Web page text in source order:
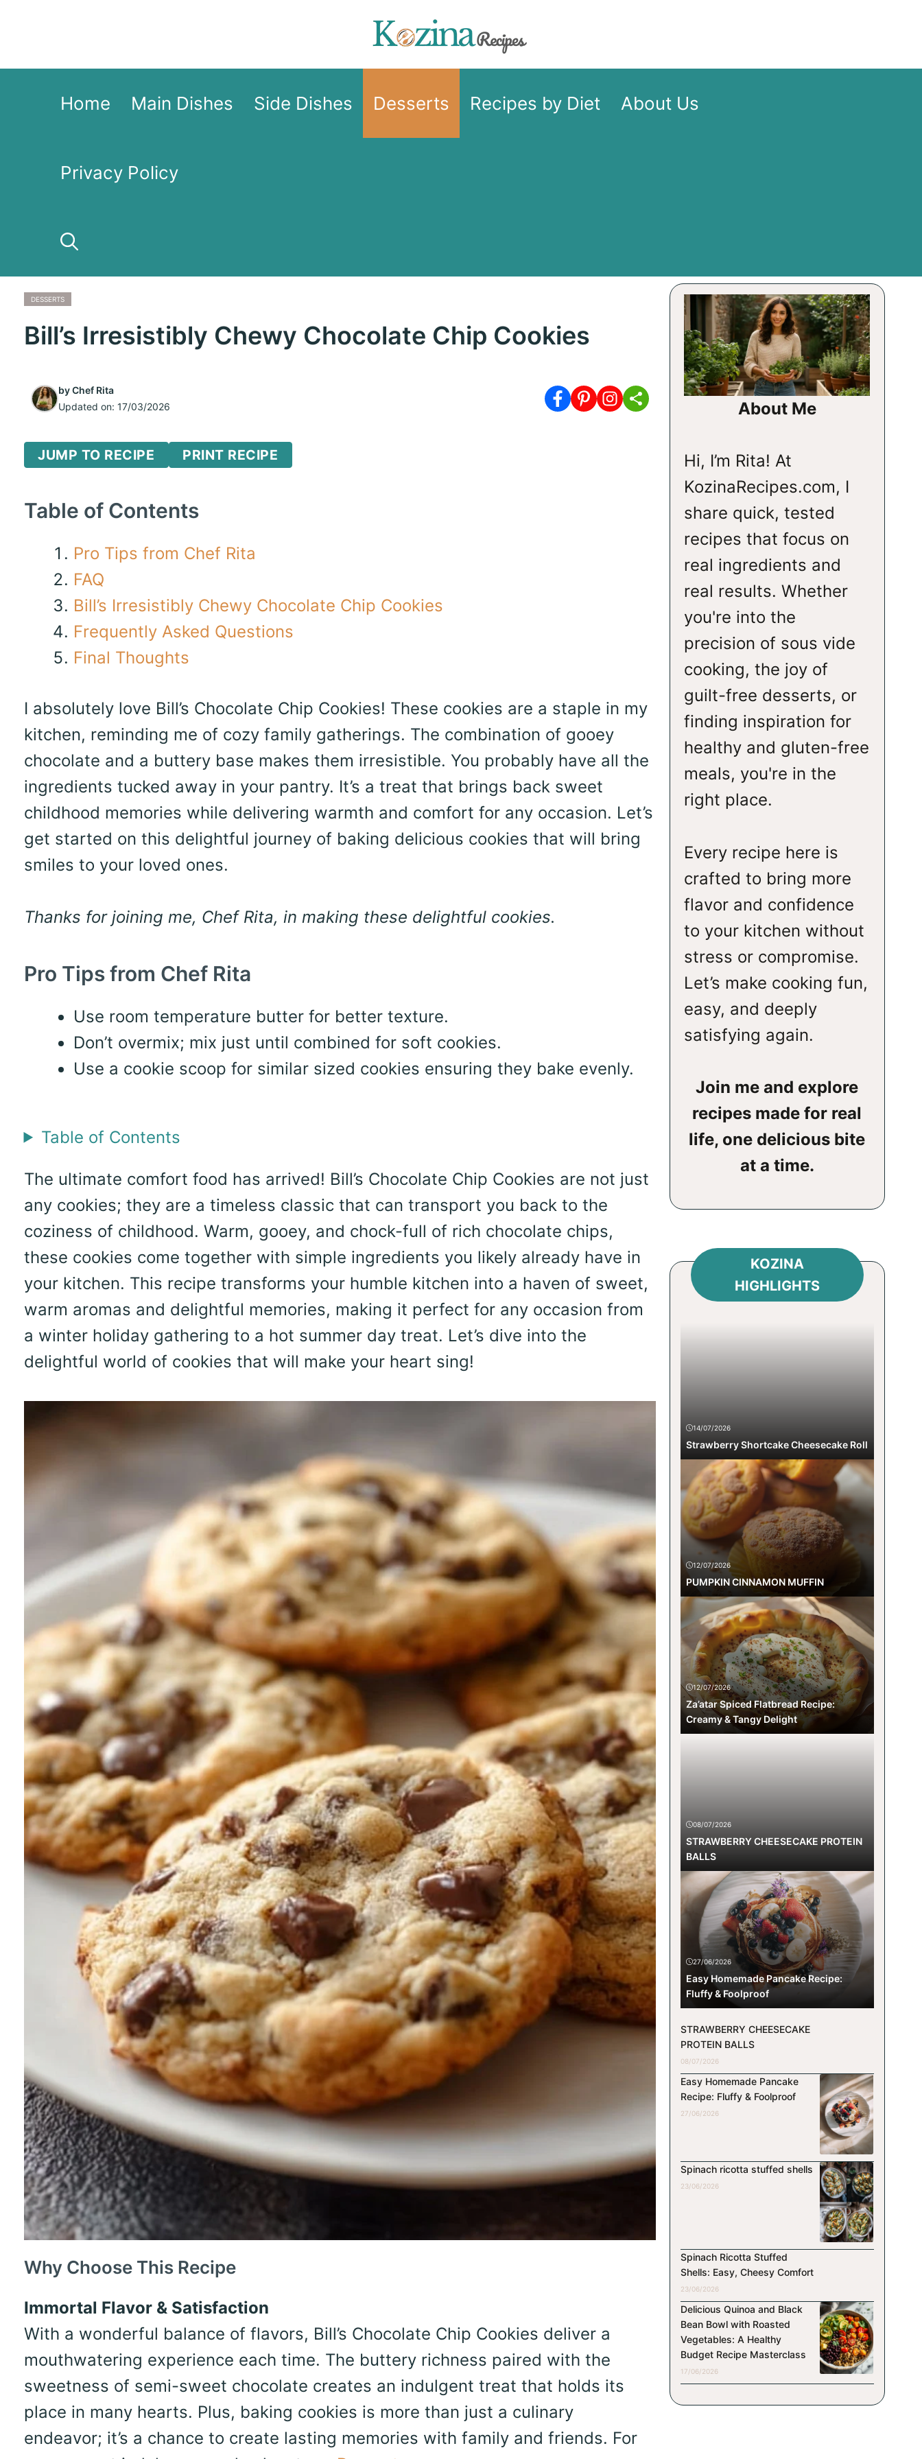
content
Home Main Dishes Side Dishes Desserts Recipes by Diet About Us
Privacy Policy
DESSERTS
Bill’s Irresistibly Chewy Chocolate Chip Cookies
byChef Rita
Updated on: 17/03/2026
JUMP TO RECIPE PRINT RECIPE
Table of Contents
Pro Tips from Chef Rita
FAQ
Bill’s Irresistibly Chewy Chocolate Chip Cookies
Frequently Asked Questions
Final Thoughts
I absolutely love Bill’s Chocolate Chip Cookies! These cookies are a staple in my
kitchen, reminding me of cozy family gatherings. The combination of gooey
chocolate and a buttery base makes them irresistible. You probably have all the
ingredients tucked away in your pantry. It’s a treat that brings back sweet
childhood memories while delivering warmth and comfort for any occasion. Let’s
get started on this delightful journey of baking delicious cookies that will bring
smiles to your loved ones.
Thanks for joining me, Chef Rita, in making these delightful cookies.
Pro Tips from Chef Rita
Use room temperature butter for better texture.
Don’t overmix; mix just until combined for soft cookies.
Use a cookie scoop for similar sized cookies ensuring they bake evenly.
Table of Contents
The ultimate comfort food has arrived! Bill’s Chocolate Chip Cookies are not just
any cookies; they are a timeless classic that can transport you back to the
coziness of childhood. Warm, gooey, and chock-full of rich chocolate chips,
these cookies come together with simple ingredients you likely already have in
your kitchen. This recipe transforms your humble kitchen into a haven of sweet,
warm aromas and delightful memories, making it perfect for any occasion from
a winter holiday gathering to a hot summer day treat. Let’s dive into the
delightful world of cookies that will make your heart sing!
Why Choose This Recipe
Immortal Flavor & Satisfaction
With a wonderful balance of flavors, Bill’s Chocolate Chip Cookies deliver a
mouthwatering experience each time. The buttery richness paired with the
sweetness of semi-sweet chocolate creates an indulgent treat that holds its
place in many hearts. Plus, baking cookies is more than just a culinary
endeavor; it’s a chance to create lasting memories with family and friends. For
About Me
Hi, I’m Rita! At
KozinaRecipes.com, I
share quick, tested
recipes that focus on
real ingredients and
real results. Whether
you're into the
precision of sous vide
cooking, the joy of
guilt-free desserts, or
finding inspiration for
healthy and gluten-free
meals, you're in the
right place.
Every recipe here is
crafted to bring more
flavor and confidence
to your kitchen without
stress or compromise.
Let’s make cooking fun,
easy, and deeply
satisfying again.
Join me and explore
recipes made for real
life, one delicious bite
at a time.
KOZINA
HIGHLIGHTS
14/07/2026
Strawberry Shortcake Cheesecake Roll
12/07/2026
PUMPKIN CINNAMON MUFFIN
12/07/2026
Za’atar Spiced Flatbread Recipe:
Creamy & Tangy Delight
08/07/2026
STRAWBERRY CHEESECAKE PROTEIN
BALLS
27/06/2026
Easy Homemade Pancake Recipe:
Fluffy & Foolproof
STRAWBERRY CHEESECAKE
PROTEIN BALLS
08/07/2026
Easy Homemade Pancake
Recipe: Fluffy & Foolproof
27/06/2026
Spinach ricotta stuffed shells
23/06/2026
Spinach Ricotta Stuffed
Shells: Easy, Cheesy Comfort
23/06/2026
Delicious Quinoa and Black
Bean Bowl with Roasted
Vegetables: A Healthy
Budget Recipe Masterclass
17/06/2026